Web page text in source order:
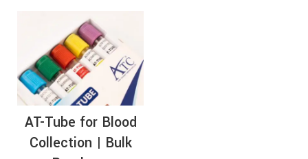
AT-Tube for Blood
Collection | Bulk